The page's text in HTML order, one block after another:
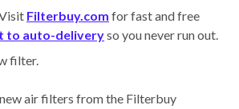
Filterbuy.com for fast and free
to auto-deliveryso you never run out.
filter.
air filters from the Filterbuy